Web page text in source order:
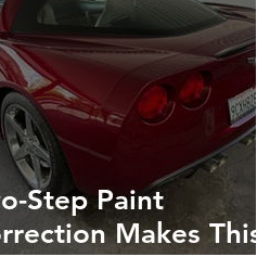
Step Paint
Makes This